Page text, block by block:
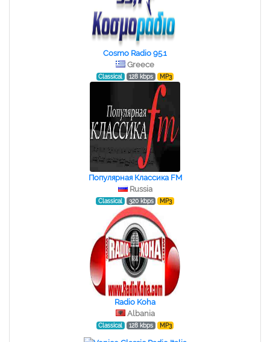
Cosmo Radio 95.1
Greece
Classical 128 kbps MP3
Популярная Классика FM
Russia
Classical 320 kbps MP3
Radio Koha
Albania
Classical 128 kbps MP3